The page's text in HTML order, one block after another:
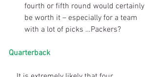
fourth or fifth round would certainly
be worth it – especially for a team
with a lot of picks …Packers?
Quarterback